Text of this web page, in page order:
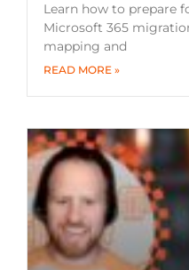
Learn how to prepare
Microsoft 365
mapping and
READ MORE »